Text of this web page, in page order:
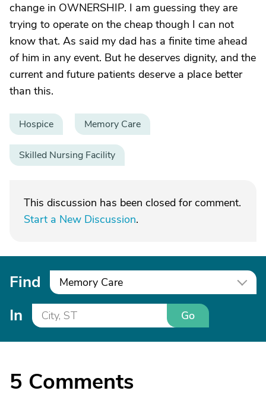
change in OWNERSHIP. I am guessing they are
trying to operate on the cheap though I can not
know that. As said my dad has a finite time ahead
of him in any event. But he deserves dignity, and the
current and future patients deserve a place better
than this.
Hospice Memory Care
Skilled Nursing Facility
This discussion has been closed for comment.
Start a New Discussion.
Find Memory Care
In Go
5 Comments